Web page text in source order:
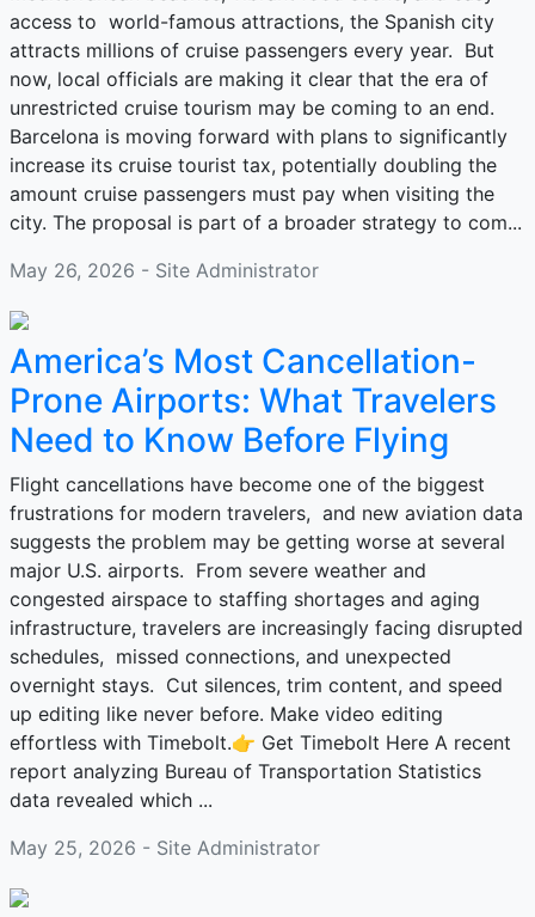
access to world-famous attractions, the Spanish city
attracts millions of cruise passengers every year. But
now, local officials are making it clear that the era of
unrestricted cruise tourism may be coming to an end.
Barcelona is moving forward with plans to significantly
increase its cruise tourist tax, potentially doubling the
amount cruise passengers must pay when visiting the
city. The proposal is part of a broader strategy to com...
May 26, 2026 - Site Administrator
America’s Most Cancellation-
Prone Airports: What Travelers
Need to Know Before Flying
Flight cancellations have become one of the biggest
frustrations for modern travelers, and new aviation data
suggests the problem may be getting worse at several
major U.S. airports. From severe weather and
congested airspace to staffing shortages and aging
infrastructure, travelers are increasingly facing disrupted
schedules, missed connections, and unexpected
overnight stays. Cut silences, trim content, and speed
up editing like never before. Make video editing
effortless with Timebolt.👉 Get Timebolt Here A recent
report analyzing Bureau of Transportation Statistics
data revealed which ...
May 25, 2026 - Site Administrator